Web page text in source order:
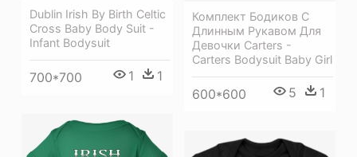
Комплект Бодиков С
Длинным Рукавом Для
Девочки Carters -
Carters Bodysuit Baby Girl
600*600 5 1
Dublin Irish By Birth Celtic
Cross Baby Body Suit -
Infant Bodysuit
700*700 1 1